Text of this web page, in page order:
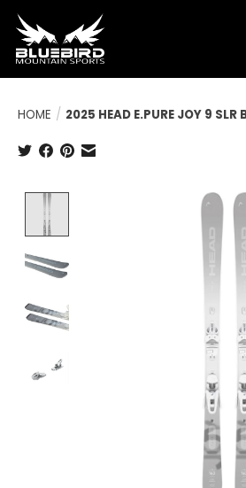
HOME / 2025 HEAD E.PURE JOY 9 SLR
Product image